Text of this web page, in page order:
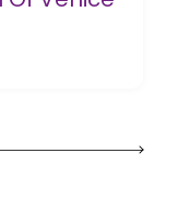
Supports New